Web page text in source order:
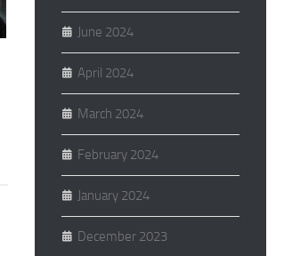
June 2024
April 2024
March 2024
February 2024
January 2024
December 2023